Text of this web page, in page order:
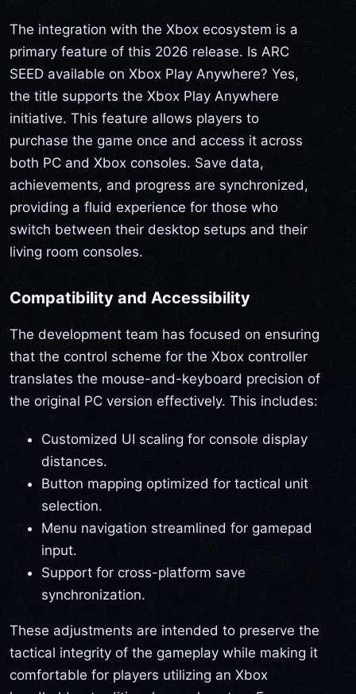
The integration with the Xbox ecosystem is a
primary feature of this 2026 release. Is ARC
SEED available on Xbox Play Anywhere? Yes,
the title supports the Xbox Play Anywhere
initiative. This feature allows players to
purchase the game once and access it across
both PC and Xbox consoles. Save data,
achievements, and progress are synchronized,
providing a fluid experience for those who
switch between their desktop setups and their
living room consoles.
Compatibility and Accessibility
The development team has focused on ensuring
that the control scheme for the Xbox controller
translates the mouse-and-keyboard precision of
the original PC version effectively. This includes:
Customized UI scaling for console display
distances.
Button mapping optimized for tactical unit
selection.
Menu navigation streamlined for gamepad
input.
Support for cross-platform save
synchronization.
These adjustments are intended to preserve the
tactical integrity of the gameplay while making it
comfortable for players utilizing an Xbox